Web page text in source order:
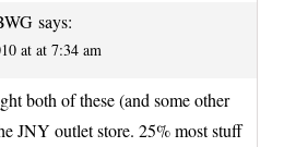
says:
at at 7:34 am
both of these (and some other
JNY outlet store. 25% most stuff